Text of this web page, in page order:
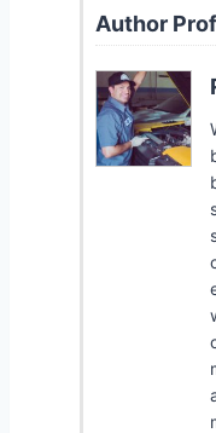
Author